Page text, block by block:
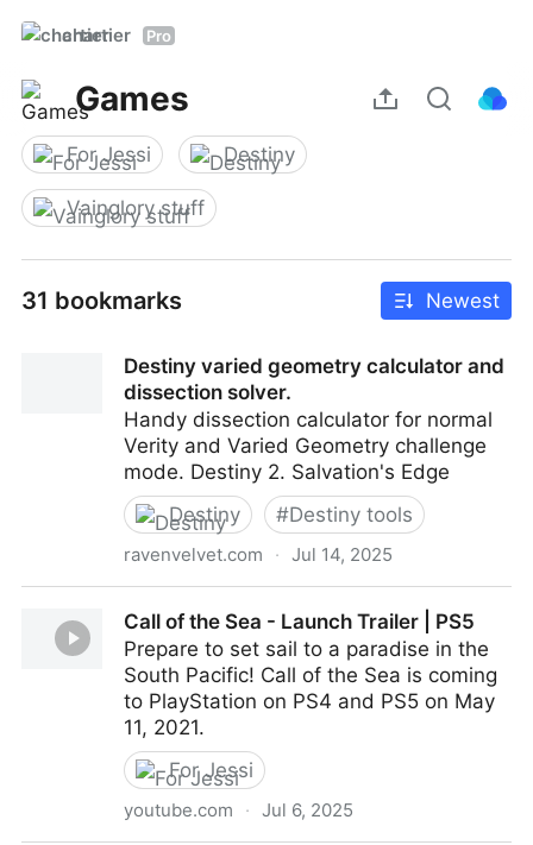
chartier Pro
Games
For Jessi Destiny
Vainglory stuff
31 bookmarks Newest
Destiny varied geometry calculator and
dissection solver.
Handy dissection calculator for normal
Verity and Varied Geometry challenge
mode. Destiny 2. Salvation's Edge
Destiny
#Destiny tools
ravenvelvet.com · Jul 14, 2025
solver.
Call of the Sea - Launch Trailer | PS5
Prepare to set sail to a paradise in the
South Pacific! Call of the Sea is coming
to PlayStation on PS4 and PS5 on May
11, 2021.
For Jessi
youtube.com · Jul 6, 2025